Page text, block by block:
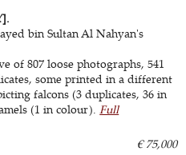
bin Sultan Al Nahyan's
of 807 loose photographs, 541
some printed in a different
falcons (3 duplicates, 36 in
(1 in colour).Full
€ 75,000